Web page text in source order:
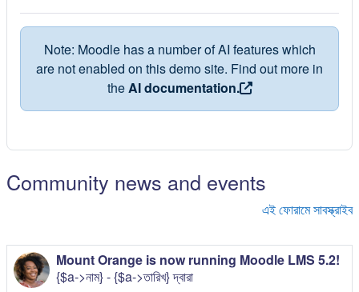
Note: Moodle has a number of AI features which
are not enabled on this demo site. Find out more in
theAI documentation.
Community news and events
এই ফোরামে সাবস্ক্রাইব
Mount Orange is now running Moodle LMS 5.2!
{$a->নাম} - {$a->তারিখ} দ্বারা